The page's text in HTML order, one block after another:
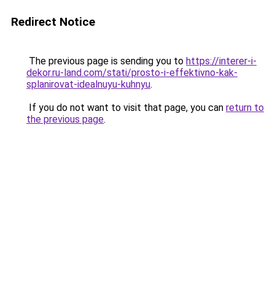
Redirect Notice
The previous page is sending you to https://interer-i-
dekor.ru-land.com/stati/prosto-i-effektivno-kak-
splanirovat-idealnuyu-kuhnyu.
If you do not want to visit that page, you can return to
the previous page.